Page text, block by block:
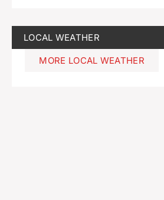
LOCAL WEATHER
MORE LOCAL WEATHER